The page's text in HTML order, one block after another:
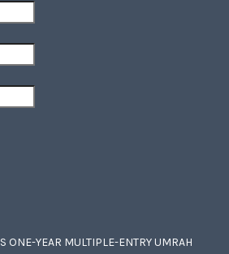
ONE-YEAR MULTIPLE-ENTRY UMRAH